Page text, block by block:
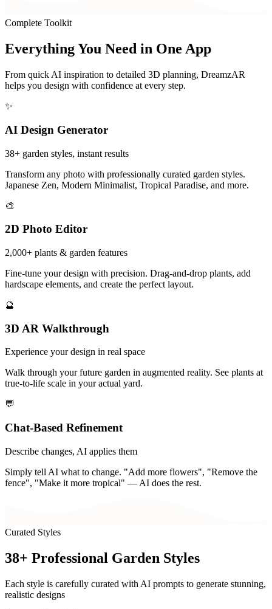
Complete Toolkit
Everything You Need in One App
From quick AI inspiration to detailed 3D planning, DreamzAR
helps you design with confidence at every step.
✨
AI Design Generator
38+ garden styles, instant results
Transform any photo with professionally curated garden styles.
Japanese Zen, Modern Minimalist, Tropical Paradise, and more.
🎨
2D Photo Editor
2,000+ plants & garden features
Fine-tune your design with precision. Drag-and-drop plants, add
hardscape elements, and create the perfect layout.
🔮
3D AR Walkthrough
Experience your design in real space
Walk through your future garden in augmented reality. See plants at
true-to-life scale in your actual yard.
💬
Chat-Based Refinement
Describe changes, AI applies them
Simply tell AI what to change. "Add more flowers", "Remove the
fence", "Make it more tropical" — AI does the rest.
Curated Styles
38+ Professional Garden Styles
Each style is carefully curated with AI prompts to generate stunning,
realistic designs